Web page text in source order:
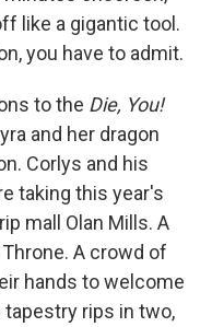
like a gigantic tool.
you have to admit.
to the Die, You!
and her dragon
Corlys and his
taking this year's
mall Olan Mills. A
A crowd of
hands to welcome
tapestry rips in two,